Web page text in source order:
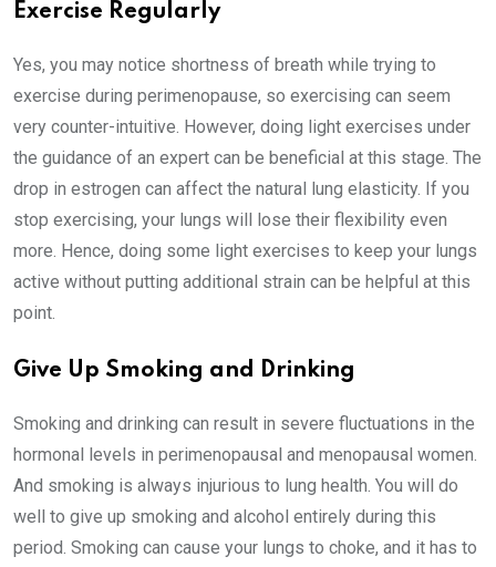
Exercise Regularly
Yes, you may notice shortness of breath while trying to
exercise during perimenopause, so exercising can seem
very counter-intuitive. However, doing light exercises under
the guidance of an expert can be beneficial at this stage. The
drop in estrogen can affect the natural lung elasticity. If you
stop exercising, your lungs will lose their flexibility even
more. Hence, doing some light exercises to keep your lungs
active without putting additional strain can be helpful at this
point.
Give Up Smoking and Drinking
Smoking and drinking can result in severe fluctuations in the
hormonal levels in perimenopausal and menopausal women.
And smoking is always injurious to lung health. You will do
well to give up smoking and alcohol entirely during this
period. Smoking can cause your lungs to choke, and it has to